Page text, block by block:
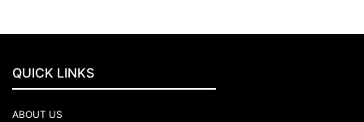
QUICK LINKS
ABOUT US